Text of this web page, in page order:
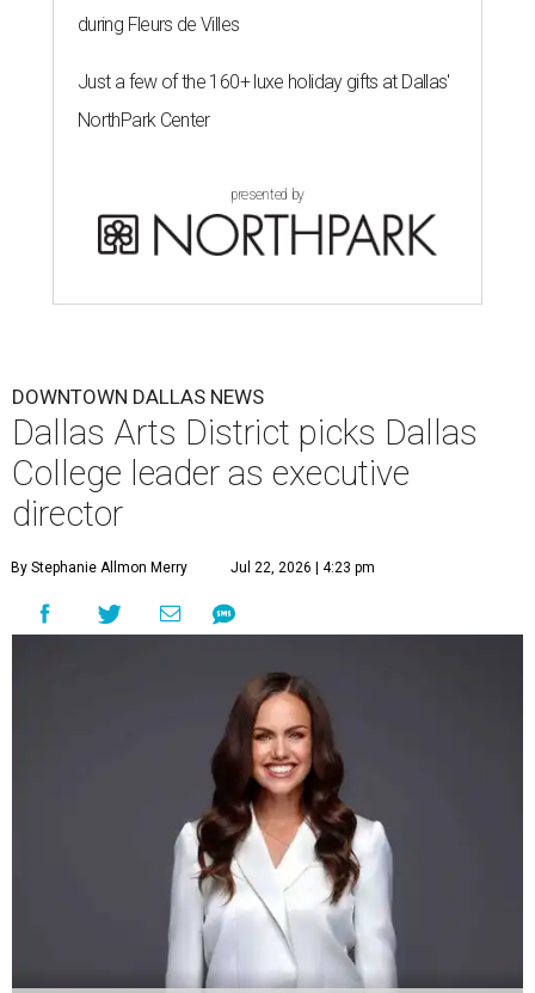
during Fleurs de Villes
Just a few of the 160+ luxe holiday gifts at Dallas'
NorthPark Center
presented by
DOWNTOWN DALLAS NEWS
Dallas Arts District picks Dallas
College leader as executive
director
By Stephanie Allmon Merry Jul 22, 2026 | 4:23 pm